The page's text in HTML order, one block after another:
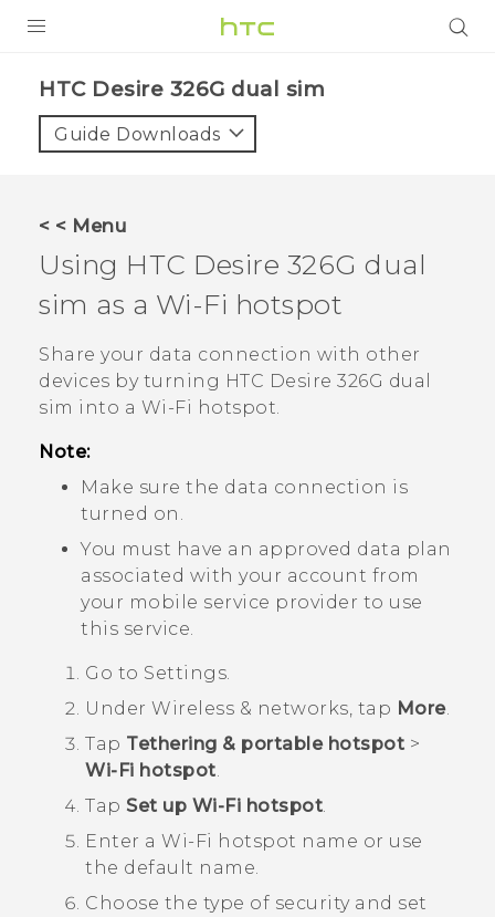
VIVE
VIVERSE
APPS
SUPPORT
HTC Desire 326G dual sim‎
Guide Downloads
< < Menu
Using HTC Desire 326G dual
sim as a Wi‍-Fi hotspot
Share your data connection with other
devices by turning HTC Desire 326G dual
sim into a Wi‍-Fi hotspot.
Note:
Make sure the data connection is
turned on.
You must have an approved data plan
associated with your account from
your mobile service provider to use
this service.
Go to Settings.
Under Wireless & networks, tap More.
Tap Tethering & portable hotspot >
Wi-Fi hotspot.
Tap Set up Wi-Fi hotspot.
Enter a Wi‍-Fi hotspot name or use
the default name.
Choose the type of security and set